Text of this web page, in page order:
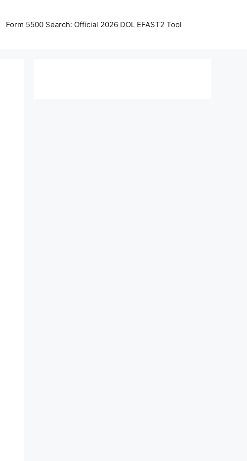
Form 5500 Search: Official 2026 DOL EFAST2 Tool